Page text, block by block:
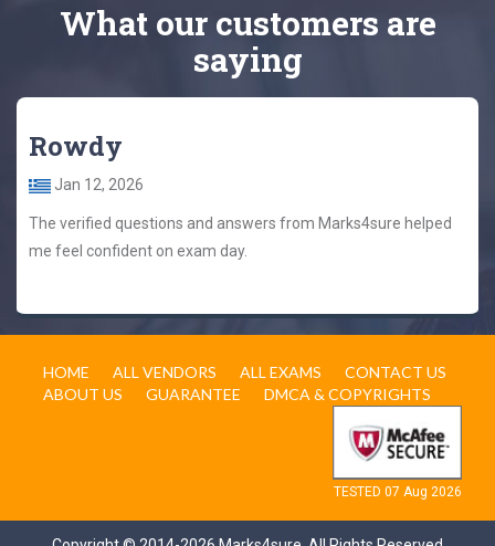
What our customers are
saying
Rowdy
Jan 12, 2026
The verified questions and answers from Marks4sure helped
me feel confident on exam day.
HOME ALL VENDORS ALL EXAMS
CONTACT US
ABOUT US
GUARANTEE DMCA & COPYRIGHTS
TESTED 07 Aug 2026